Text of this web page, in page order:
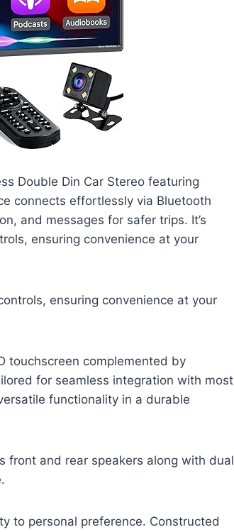
Double Din Car Stereo featuring
connects effortlessly via Bluetooth
and messages for safer trips. It’s
ensuring convenience at your
ensuring convenience at your
touchscreen complemented by
for seamless integration with most
functionality in a durable
front and rear speakers along with dual
to personal preference. Constructed